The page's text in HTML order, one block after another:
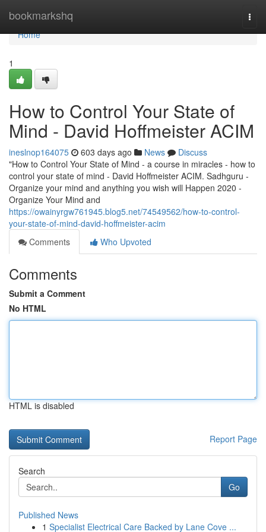
bookmarkshq
Home
Home
1
How to Control Your State of
Mind - David Hoffmeister ACIM
ineslnop164075 603 days ago News
Discuss
"How to Control Your State of Mind - a course in miracles - how to
control your state of mind - David Hoffmeister ACIM. Sadhguru -
Organize your mind and anything you wish will Happen 2020 -
Organize Your Mind and
https://owainyrgw761945.blog5.net/74549562/how-to-control-
your-state-of-mind-david-hoffmeister-acim
Comments
Who Upvoted
Comments
Submit a Comment
No HTML
HTML is disabled
Report Page
Search
Go
Published News
1 Specialist Electrical Care Backed by Lane Cove ...